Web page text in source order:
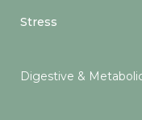
Stress
Digestive &